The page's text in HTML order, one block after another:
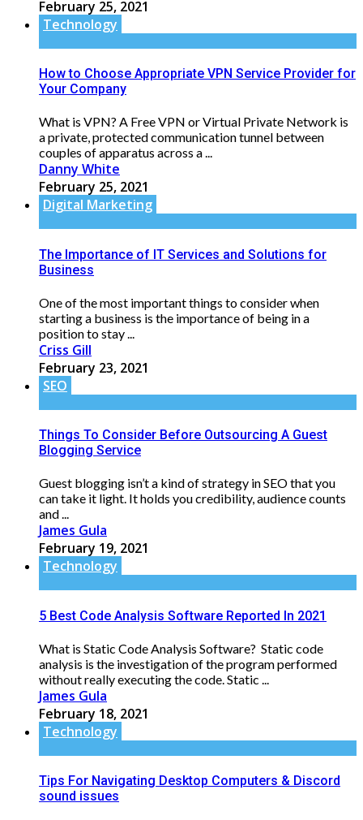
February 25, 2021
Technology
How to Choose Appropriate VPN Service Provider for
Your Company
What is VPN? A Free VPN or Virtual Private Network is
a private, protected communication tunnel between
couples of apparatus across a ...
Danny White
February 25, 2021
Digital Marketing
The Importance of IT Services and Solutions for
Business
One of the most important things to consider when
starting a business is the importance of being in a
position to stay ...
Criss Gill
February 23, 2021
SEO
Things To Consider Before Outsourcing A Guest
Blogging Service
Guest blogging isn’t a kind of strategy in SEO that you
can take it light. It holds you credibility, audience counts
and ...
James Gula
February 19, 2021
Technology
5 Best Code Analysis Software Reported In 2021
What is Static Code Analysis Software? Static code
analysis is the investigation of the program performed
without really executing the code. Static ...
James Gula
February 18, 2021
Technology
Tips For Navigating Desktop Computers & Discord
sound issues